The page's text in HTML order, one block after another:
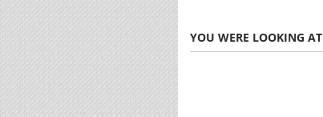
YOU WERE LOOKING AT